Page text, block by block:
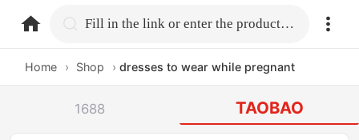
home.search Fill in the link or enter the product name.
Home › Shop › dresses to wear while pregnant
1688 TAOBAO